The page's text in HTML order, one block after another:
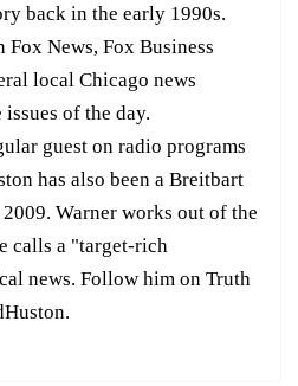
back in the early 1990s.
Fox News, Fox Business
local Chicago news
of the day.
guest on radio programs
has also been a Breitbart
Warner works out of the
calls a "target-rich
news. Follow him on Truth